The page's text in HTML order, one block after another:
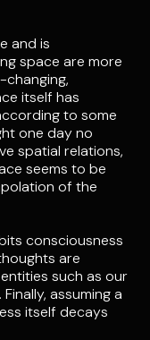
and is
space are more
itself has
to some
one day no
spatial relations,
seems to be
of the
consciousness
are
such as our
assuming a
itself decays